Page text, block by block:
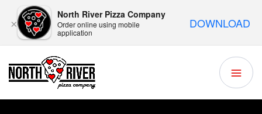
×
North River Pizza Company
Order online using mobile
application
DOWNLOAD